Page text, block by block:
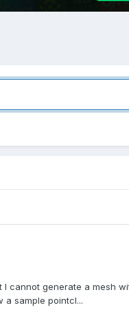
cannot generate a mesh
a sample pointcl...